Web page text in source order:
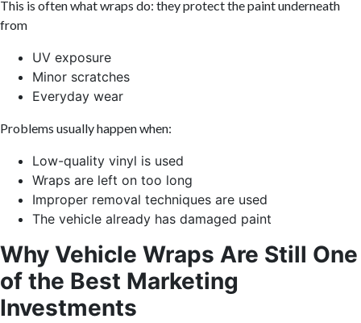
This is often what wraps do: they protect the paint underneath
from
UV exposure
Minor scratches
Everyday wear
Problems usually happen when:
Low-quality vinyl is used
Wraps are left on too long
Improper removal techniques are used
The vehicle already has damaged paint
Why Vehicle Wraps Are Still One
of the Best Marketing
Investments